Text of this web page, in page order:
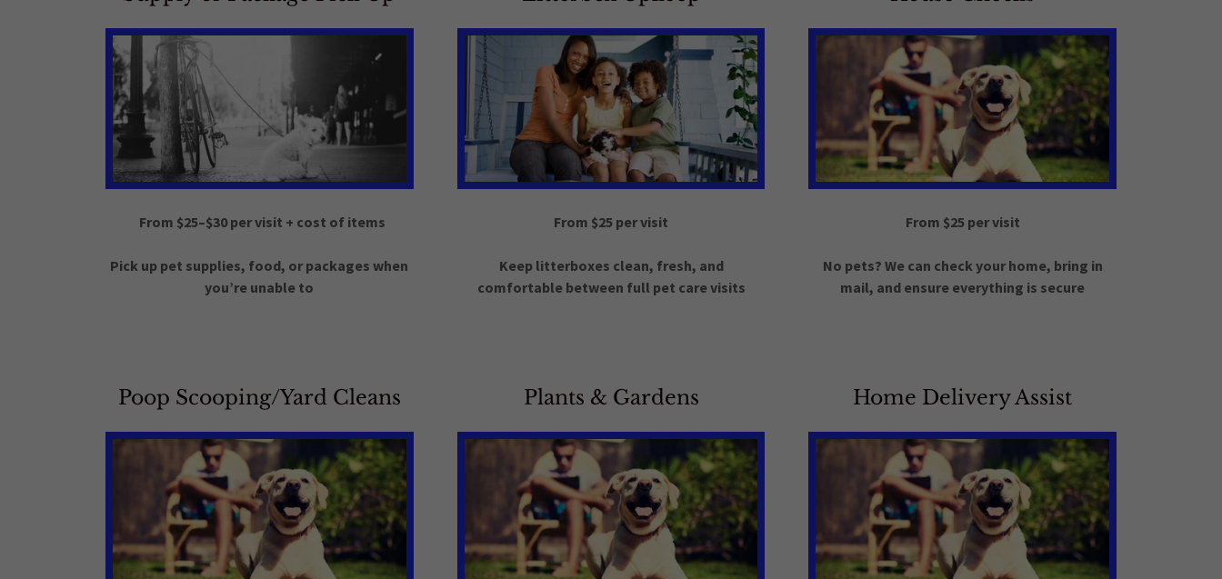
From $25–$30 per visit + cost of items
Pick up pet supplies, food, or packages when
you’re unable to
From $25 per visit
Keep litterboxes clean, fresh, and
comfortable between full pet care visits
From $25 per visit
No pets? We can check your home, bring in
mail, and ensure everything is secure
Poop Scooping/Yard Cleans Plants & Gardens Home Delivery Assist